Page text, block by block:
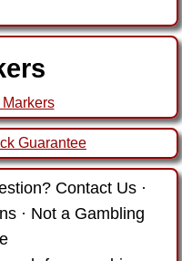
Contact Us·
· Not a Gambling